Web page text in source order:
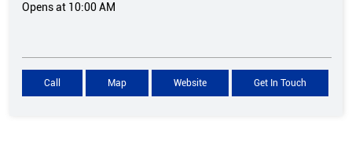
Opens at 10:00 AM
Call Map Website Get In Touch